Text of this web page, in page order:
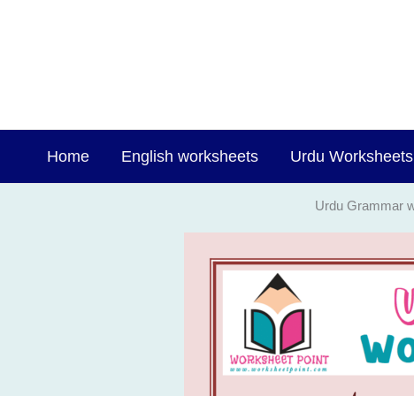
Home English worksheets Urdu Worksheets